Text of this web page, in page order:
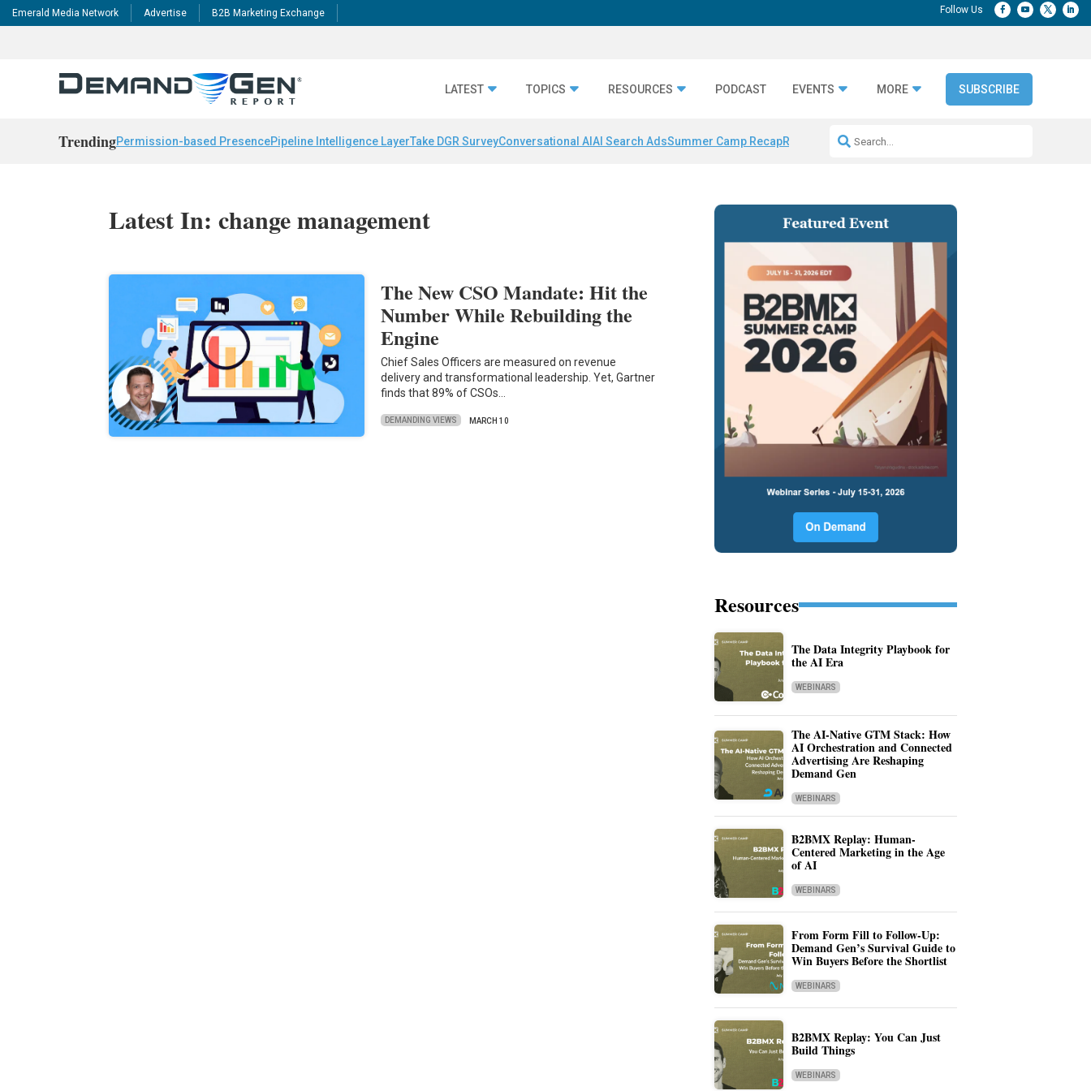
Emerald Media Network Advertise B2B Marketing Exchange
LATEST TOPICS RESOURCES PODCAST EVENTS MORE SUBSCRIBE
TrendingPermission-based PresencePipeline Intelligence LayerTake DGR SurveyConversational AI AI Search AdsSummer Camp RecapRepeatable AI Workflows
Latest In: change management
The New CSO Mandate: Hit the
Number While Rebuilding the
Engine
Chief Sales Officers are measured on revenue
delivery and transformational leadership. Yet, Gartner
finds that 89% of CSOs…
DEMANDING VIEWS MARCH 10
Resources
The Data Integrity Playbook for
the AI Era
WEBINARS
The AI-Native GTM Stack: How
AI Orchestration and Connected
Advertising Are Reshaping
Demand Gen
WEBINARS
B2BMX Replay: Human-
Centered Marketing in the Age
of AI
WEBINARS
From Form Fill to Follow-Up:
Demand Gen’s Survival Guide to
Win Buyers Before the Shortlist
WEBINARS
B2BMX Replay: You Can Just
Build Things
WEBINARS